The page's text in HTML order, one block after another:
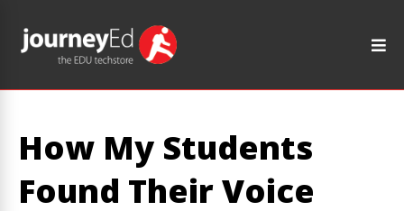
How My Students
Found Their Voice